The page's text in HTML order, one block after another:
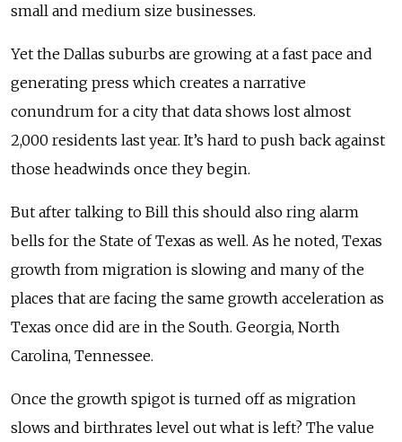
small and medium size businesses.
Yet the Dallas suburbs are growing at a fast pace and
generating press which creates a narrative
conundrum for a city that data shows lost almost
2,000 residents last year. It’s hard to push back against
those headwinds once they begin.
But after talking to Bill this should also ring alarm
bells for the State of Texas as well. As he noted, Texas
growth from migration is slowing and many of the
places that are facing the same growth acceleration as
Texas once did are in the South. Georgia, North
Carolina, Tennessee.
Once the growth spigot is turned off as migration
slows and birthrates level out what is left? The value